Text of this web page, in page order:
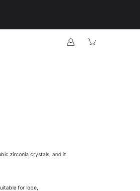
zirconia crystals, and it
for lobe,